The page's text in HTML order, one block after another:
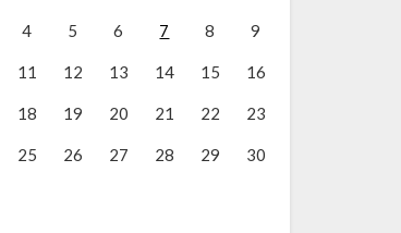
4 5 6 7 8 9
11 12 13 14 15 16
18 19 20 21 22 23
25 26 27 28 29 30